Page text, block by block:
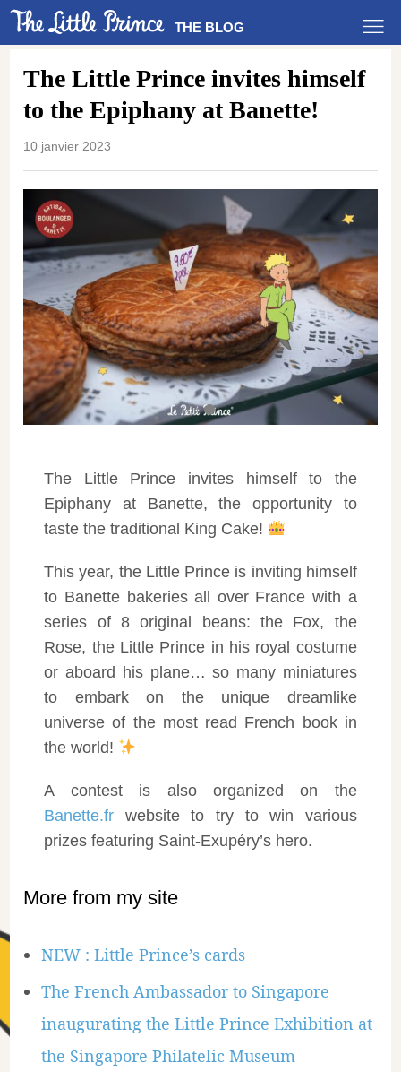
THE BLOG
The Little Prince invites himself
to the Epiphany at Banette!
10 janvier 2023
The Little Prince invites himself to the
Epiphany at Banette, the opportunity to
taste the traditional King Cake!
This year, the Little Prince is inviting himself
to Banette bakeries all over France with a
series of 8 original beans: the Fox, the
Rose, the Little Prince in his royal costume
or aboard his plane… so many miniatures
to embark on the unique dreamlike
universe of the most read French book in
the world!
A contest is also organized on the
Banette.fr website to try to win various
prizes featuring Saint-Exupéry’s hero.
More from my site
NEW : Little Prince’s cards
The French Ambassador to Singapore
inaugurating the Little Prince Exhibition at
the Singapore Philatelic Museum